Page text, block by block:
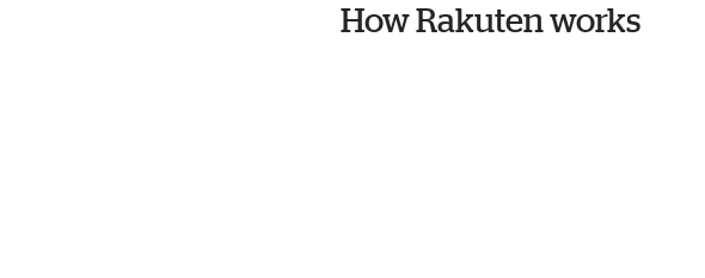
How Rakuten works